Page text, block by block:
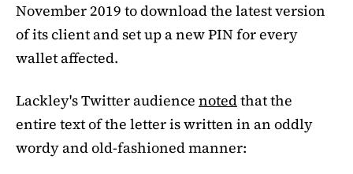
November 2019 to download the latest version
of its client and set up a new PIN for every
wallet affected.
Lackley's Twitter audience notedthat the
entire text of the letter is written in an oddly
wordy and old-fashioned manner: